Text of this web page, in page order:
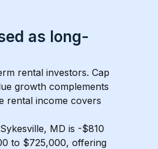
as long-
rental investors. Cap
growth complements
rental income covers
Sykesville, MD is -$810
to $725,000, offering